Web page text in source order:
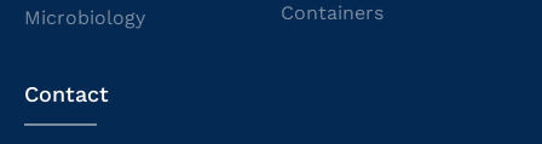
Microbiology
Containers
Contact